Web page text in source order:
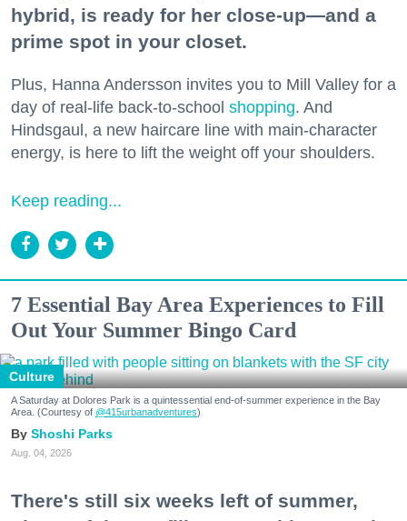
hybrid, is ready for her close-up—and a
prime spot in your closet.
Plus, Hanna Andersson invites you to Mill Valley for a
day of real-life back-to-school shopping. And
Hindsgaul, a new haircare line with main-character
energy, is here to lift the weight off your shoulders.
Keep reading...
7 Essential Bay Area Experiences to Fill
Out Your Summer Bingo Card
Culture
A Saturday at Dolores Park is a quintessential end-of-summer experience in the Bay
Area. (Courtesy of @415urbanadventures)
Shoshi Parks
Aug. 04, 2026
There's still six weeks left of summer,